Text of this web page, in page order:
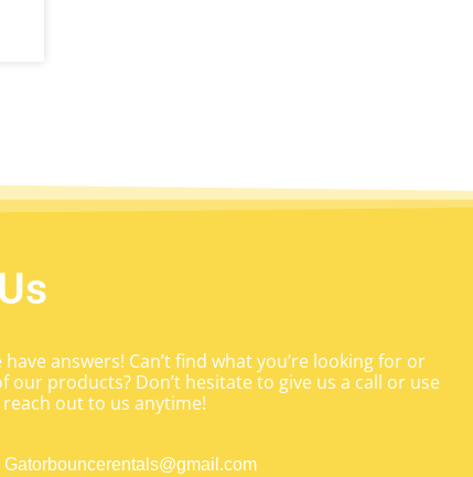
answers! Can’t find what you’re looking for or
our products? Don’t hesitate to give us a call or use
out to us anytime!
Gatorbouncerentals@gmail.com